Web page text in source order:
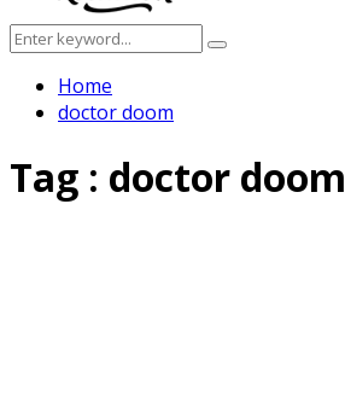
Search
for:
Search
Home
doctor doom
Tag : doctor doom